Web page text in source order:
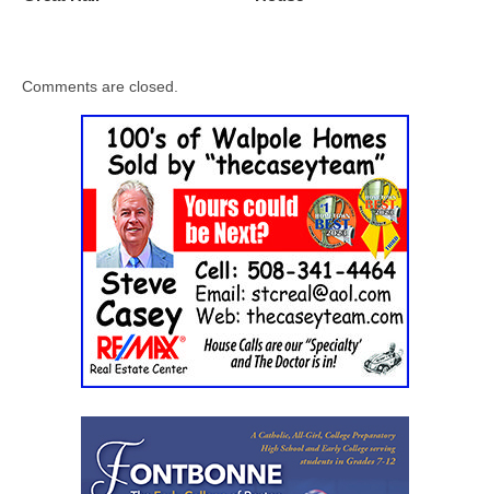
Comments are closed.